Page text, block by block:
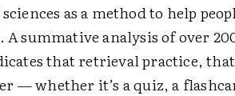
as a method to help
summative analysis of over
that retrieval practice,
— whether it’s a quiz, a